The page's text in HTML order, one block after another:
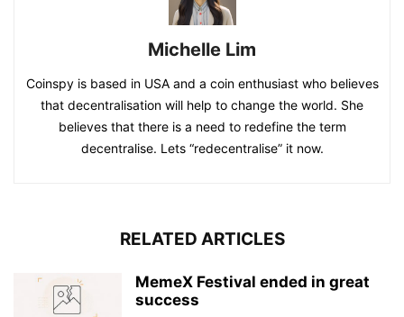
Michelle Lim
Coinspy is based in USA and a coin enthusiast who believes
that decentralisation will help to change the world. She
believes that there is a need to redefine the term
decentralise. Lets “redecentralise” it now.
RELATED ARTICLES
MemeX Festival ended in great
success